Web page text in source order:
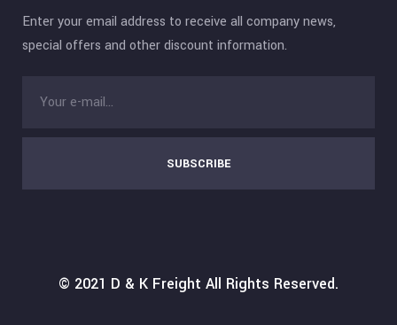
Enter your email address to receive all company news,
special offers and other discount information.
SUBSCRIBE
© 2021 D & K Freight All Rights Reserved.